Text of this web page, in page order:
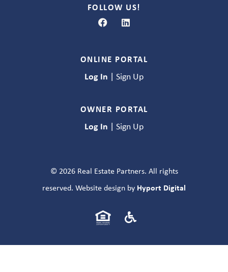
FOLLOW US!
ONLINE PORTAL
Log In | Sign Up
OWNER PORTAL
Log In | Sign Up
© 2026 Real Estate Partners. All rights
reserved. Website design by Hyport Digital